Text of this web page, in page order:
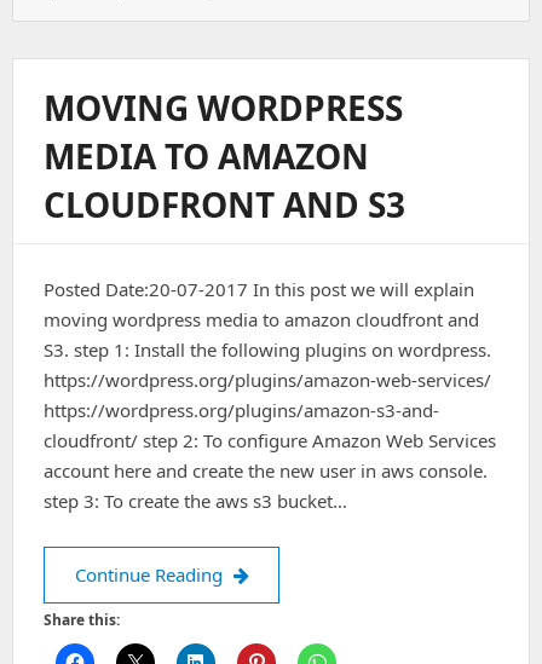
To
Moodle
Stack
MOVING WORDPRESS
MEDIA TO AMAZON
CLOUDFRONT AND S3
Posted Date:20-07-2017 In this post we will explain
moving wordpress media to amazon cloudfront and
S3. step 1: Install the following plugins on wordpress.
https://wordpress.org/plugins/amazon-web-services/
https://wordpress.org/plugins/amazon-s3-and-
cloudfront/ step 2: To configure Amazon Web Services
account here and create the new user in aws console.
step 3: To create the aws s3 bucket…
Continue Reading Moving WordPress Media To
Share this: